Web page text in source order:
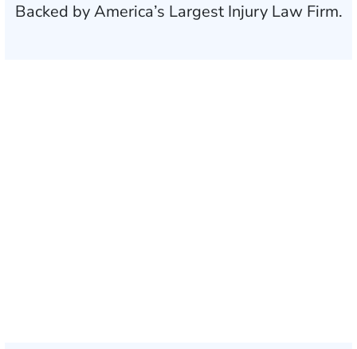
Backed by America’s Largest Injury Law Firm.